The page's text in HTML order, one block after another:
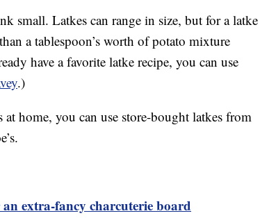
small. Latkes can range in size, but for a latke
a tablespoon’s worth of potato mixture
have a favorite latke recipe, you can use
.)
home, you can use store-bought latkes from
extra-fancy charcuterie board